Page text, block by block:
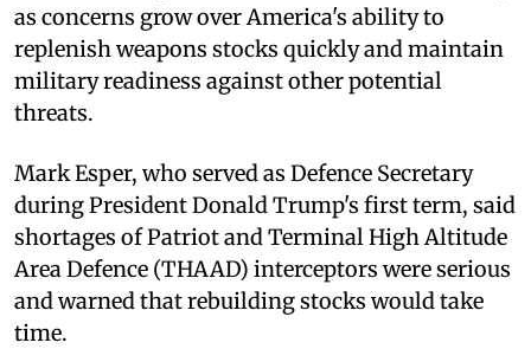
as concerns grow over America's ability to
replenish weapons stocks quickly and maintain
military readiness against other potential
threats.
Mark Esper, who served as Defence Secretary
during President Donald Trump's first term, said
shortages of Patriot and Terminal High Altitude
Area Defence (THAAD) interceptors were serious
and warned that rebuilding stocks would take
time.